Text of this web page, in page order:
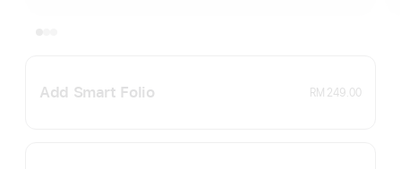
Add Smart Folio RM 249.00